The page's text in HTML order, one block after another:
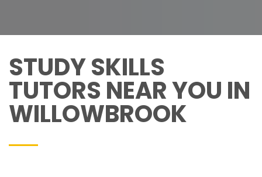
STUDY SKILLS
TUTORS NEAR YOU IN
WILLOWBROOK